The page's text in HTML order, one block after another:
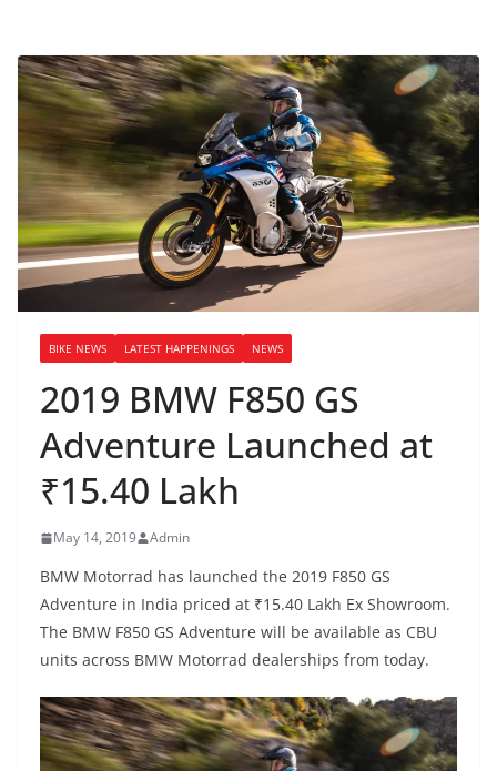
BIKE NEWS LATEST HAPPENINGS NEWS
2019 BMW F850 GS
Adventure Launched at
₹15.40 Lakh
May 14, 2019 Admin
BMW Motorrad has launched the 2019 F850 GS
Adventure in India priced at ₹15.40 Lakh Ex Showroom.
The BMW F850 GS Adventure will be available as CBU
units across BMW Motorrad dealerships from today.